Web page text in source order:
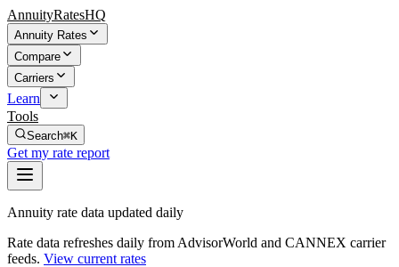
AnnuityRatesHQ
Annuity Rates
Compare
Carriers
Learn
Tools
Search⌘K
Get my rate report
Annuity rate data updated daily
Rate data refreshes daily from AdvisorWorld and CANNEX carrier
feeds. View current rates